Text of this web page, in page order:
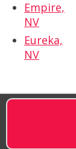
Empire,
NV
Eureka,
NV